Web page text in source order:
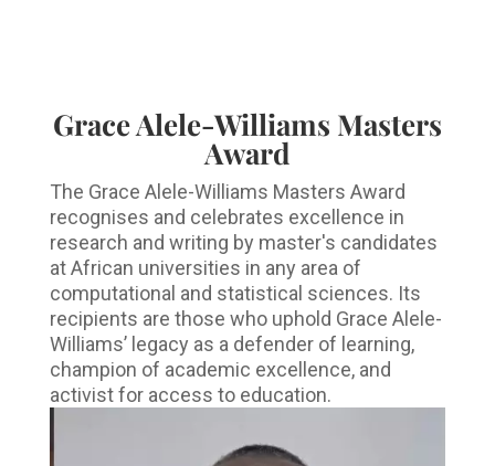
Grace Alele-Williams Masters
Award
The Grace Alele-Williams Masters Award
recognises and celebrates excellence in
research and writing by master's candidates
at African universities in any area of
computational and statistical sciences. Its
recipients are those who uphold Grace Alele-
Williams’ legacy as a defender of learning,
champion of academic excellence, and
activist for access to education.